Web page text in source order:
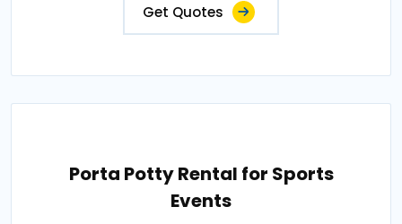
Get Quotes
Porta Potty Rental for Sports
Events